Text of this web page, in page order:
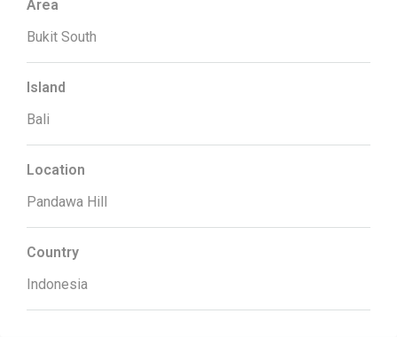
Area
Bukit South
Island
Bali
Location
Pandawa Hill
Country
Indonesia